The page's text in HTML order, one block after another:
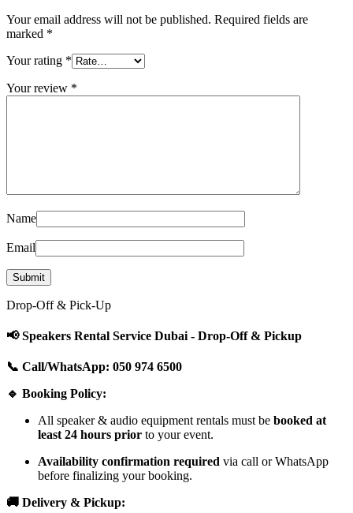
Your email address will not be published. Required fields are
marked *
Your rating *
Your review *
Name
Email
Drop-Off & Pick-Up
📢 Speakers Rental Service Dubai - Drop-Off & Pickup
📞 Call/WhatsApp: 050 974 6500
🔹 Booking Policy:
All speaker & audio equipment rentals must be booked at
least 24 hours prior to your event.
Availability confirmation required via call or WhatsApp
before finalizing your booking.
🚚 Delivery & Pickup: